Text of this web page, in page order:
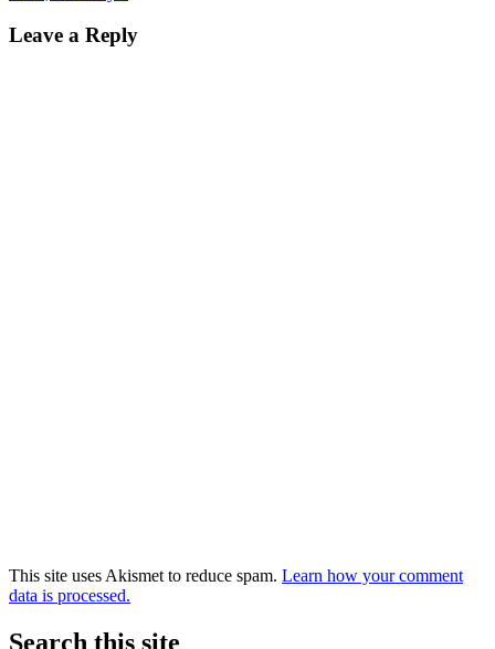
Leave a Reply
This site uses Akismet to reduce spam. Learn how your comment
data is processed.
Search this site